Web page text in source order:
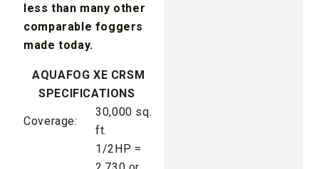
less than many other
comparable foggers
made today.
AQUAFOG XE CRSM
SPECIFICATIONS
Coverage:
30,000 sq.
ft.
1/2HP =